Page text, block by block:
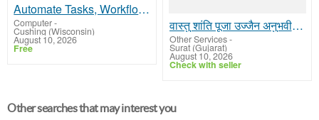
Automate Tasks, Workflows, and Content Creation
Computer-
Cushing (Wisconsin)
August 10, 2026
Free
वास्तु शांति पूजा उज्जैन अनुभवी पंडित बुकिंग अभी सेवा
Other Services-
Surat (Gujarat)
August 10, 2026
Check with seller
Other searches that may interest you